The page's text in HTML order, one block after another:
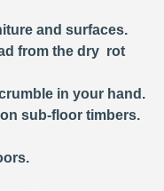
and surfaces.
from the dry rot
in your hand.
sub-floor timbers.